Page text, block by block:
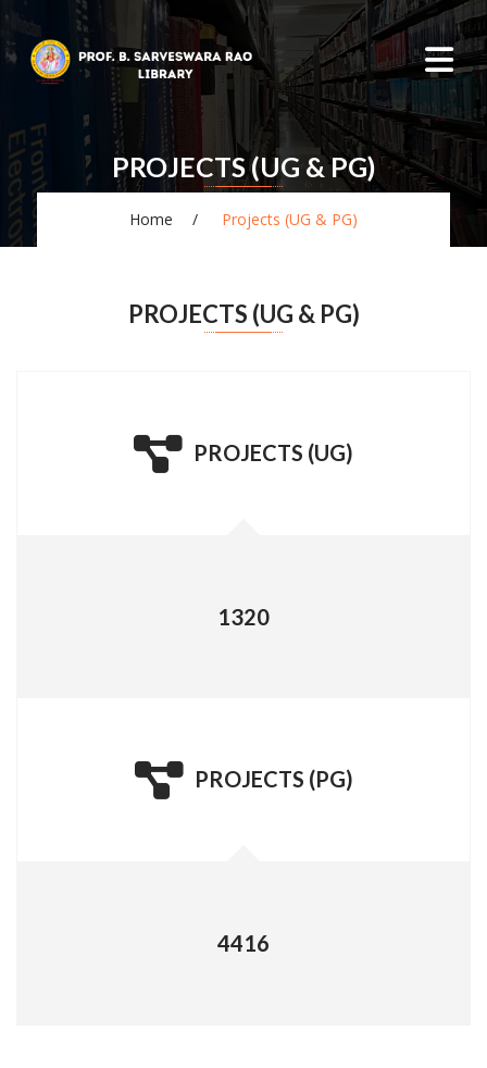
PROJECTS (UG & PG)
Home Projects (UG & PG)
PROJECTS (UG & PG)
PROJECTS (UG)
1320
PROJECTS (UG)
PROJECTS (PG)
4416
PROJECTS (PG)